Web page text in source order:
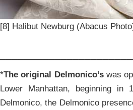
[8] Halibut Newburg (Abacus
*The original Delmonico’swas
Lower Manhattan, beginning
Delmonico, the Delmonico